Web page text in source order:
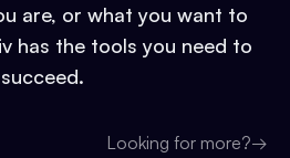
are, or what you want to
has the tools you need to
succeed.
Looking for more?→